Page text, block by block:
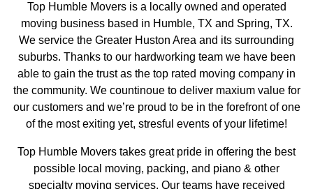
Top Humble Movers is a locally owned and operated
moving business based in Humble, TX and Spring, TX.
We service the Greater Huston Area and its surrounding
suburbs. Thanks to our hardworking team we have been
able to gain the trust as the top rated moving company in
the community. We countinoue to deliver maxium value for
our customers and we’re proud to be in the forefront of one
of the most exiting yet, stresful events of your lifetime!
Top Humble Movers takes great pride in offering the best
possible local moving, packing, and piano & other
specialty moving services. Our teams have received